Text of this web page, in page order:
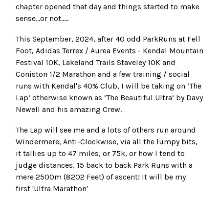
chapter opened that day and things started to make
sense…or not.....
This September, 2024, after 40 odd ParkRuns at Fell
Foot, Adidas Terrex / Aurea Events - Kendal Mountain
Festival 10K, Lakeland Trails Staveley 10K and
Coniston 1/2 Marathon and a few training / social
runs with Kendal's 40% Club, I will be taking on ‘The
Lap’ otherwise known as ‘The Beautiful Ultra’ by Davy
Newell and his amazing Crew.
The Lap will see me and a lots of others run around
Windermere, Anti-Clockwise, via all the lumpy bits,
it tallies up to 47 miles, or 75k, or how I tend to
judge distances, 15 back to back Park Runs with a
mere 2500m (8202 Feet) of ascent! It will be my
first 'Ultra Marathon'